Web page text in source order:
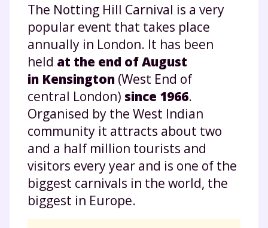
The Notting Hill Carnival is a very
popular event that takes place
annually in London. It has been
held at the end of August
in Kensington (West End of
central London) since 1966.
Organised by the West Indian
community it attracts about two
and a half million tourists and
visitors every year and is one of the
biggest carnivals in the world, the
biggest in Europe.